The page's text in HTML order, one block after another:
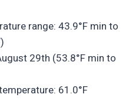
range: 43.9°F min to
29th (53.8°F min to
61.0°F